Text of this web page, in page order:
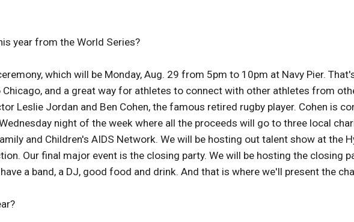
year from the World Series?
which will be Monday, Aug. 29 from 5pm to 10pm at Navy Pier.
and a great way for athletes to connect with other athletes from
Leslie Jordan and Ben Cohen, the famous retired rugby player. Cohen is
night of the week where all the proceeds will go to three local
and Children's AIDS Network. We will be hosting out talent show at the
Our final major event is the closing party. We will be hosting the closing
a band, a DJ, good food and drink. And that is where we'll present the